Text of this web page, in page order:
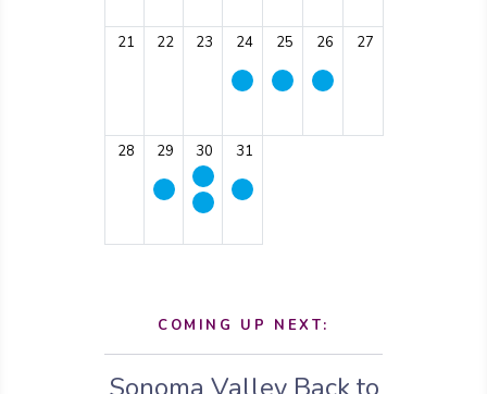
21 22 23 24 25 26 27
28 29 30 31
COMING UP NEXT: